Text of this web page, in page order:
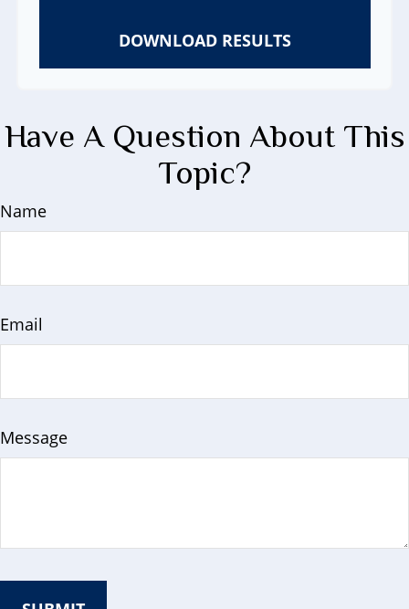
DOWNLOAD RESULTS
Have A Question About This
Topic?
Name
Email
Message